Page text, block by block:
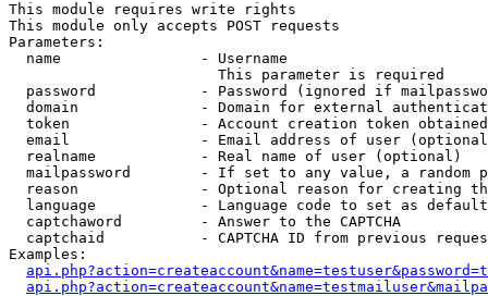
This module requires write rights
This module only accepts POST requests
Parameters:
  name                - Username
                        This parameter is required
password            - Password (ignored if
domain              - Domain for external
token               - Account creation token
email               - Email address of user
  realname            - Real name of user (optional)
mailpassword        - If set to any value, a random
reason              - Optional reason for creating
language            - Language code to set as
  captchaword         - Answer to the CAPTCHA
captchaid           - CAPTCHA ID from previous
Examples: